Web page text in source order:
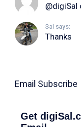
@digiSal
Sal says:
Thanks
Email Subscribe
Get